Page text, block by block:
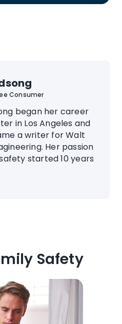
Consumer
began her career
in Los Angeles and
a writer for Walt
Her passion
started 10 years
Safety